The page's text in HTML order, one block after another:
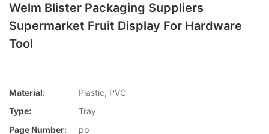
Welm Blister Packaging Suppliers
Supermarket Fruit Display For Hardware
Tool
Material:
Plastic, PVC
Type:
Tray
Page Number:
pp